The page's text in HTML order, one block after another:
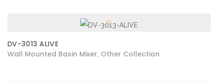
DV-3013 ALIVE
Wall Mounted Basin Mixer Other Collection